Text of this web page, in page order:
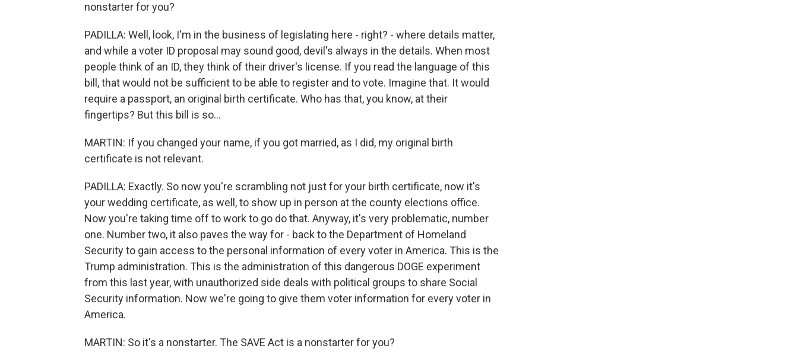
nonstarter for you?
PADILLA: Well, look, I'm in the business of legislating here - right? - where details matter,
and while a voter ID proposal may sound good, devil's always in the details. When most
people think of an ID, they think of their driver's license. If you read the language of this
bill, that would not be sufficient to be able to register and to vote. Imagine that. It would
require a passport, an original birth certificate. Who has that, you know, at their
fingertips? But this bill is so...
MARTIN: If you changed your name, if you got married, as I did, my original birth
certificate is not relevant.
PADILLA: Exactly. So now you're scrambling not just for your birth certificate, now it's
your wedding certificate, as well, to show up in person at the county elections office.
Now you're taking time off to work to go do that. Anyway, it's very problematic, number
one. Number two, it also paves the way for - back to the Department of Homeland
Security to gain access to the personal information of every voter in America. This is the
Trump administration. This is the administration of this dangerous DOGE experiment
from this last year, with unauthorized side deals with political groups to share Social
Security information. Now we're going to give them voter information for every voter in
America.
MARTIN: So it's a nonstarter. The SAVE Act is a nonstarter for you?